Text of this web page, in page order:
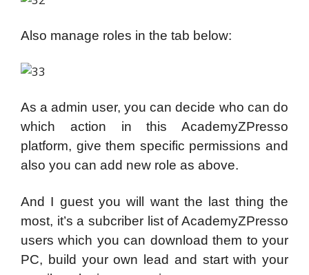
Also manage roles in the tab below:
As a admin user, you can decide who can do
which action in this AcademyZPresso
platform, give them specific permissions and
also you can add new role as above.
And I guest you will want the last thing the
most, it’s a subcriber list of AcademyZPresso
users which you can download them to your
PC, build your own lead and start with your